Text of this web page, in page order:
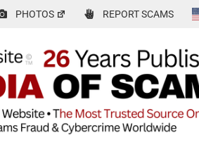
PHOTOS REPORT SCAMS